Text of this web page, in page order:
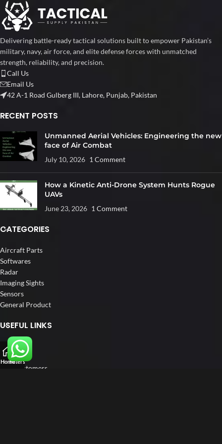
Delivering battle-ready tactical solutions built to empower Pakistan’s
military, navy, air force, and elite defense forces with unmatched
strength, reliability, and precision.
Call Us
Email Us
42 A-1 Road Gulberg III, Lahore, Punjab, Pakistan
RECENT POSTS
Unmanned Aerial Vehicles: Engineering the new
face of Air Combat
July 10, 2026 1 Comment
How a Kinetic Anti-Drone System Hunts Rogue
UAVs
June 23, 2026 1 Comment
CATEGORIES
Aircraft Parts
Softwares
Radar
Imaging Sights
Sensors
General Product
USEFUL LINKS
Home
About us
Our Customers
HomeFilters